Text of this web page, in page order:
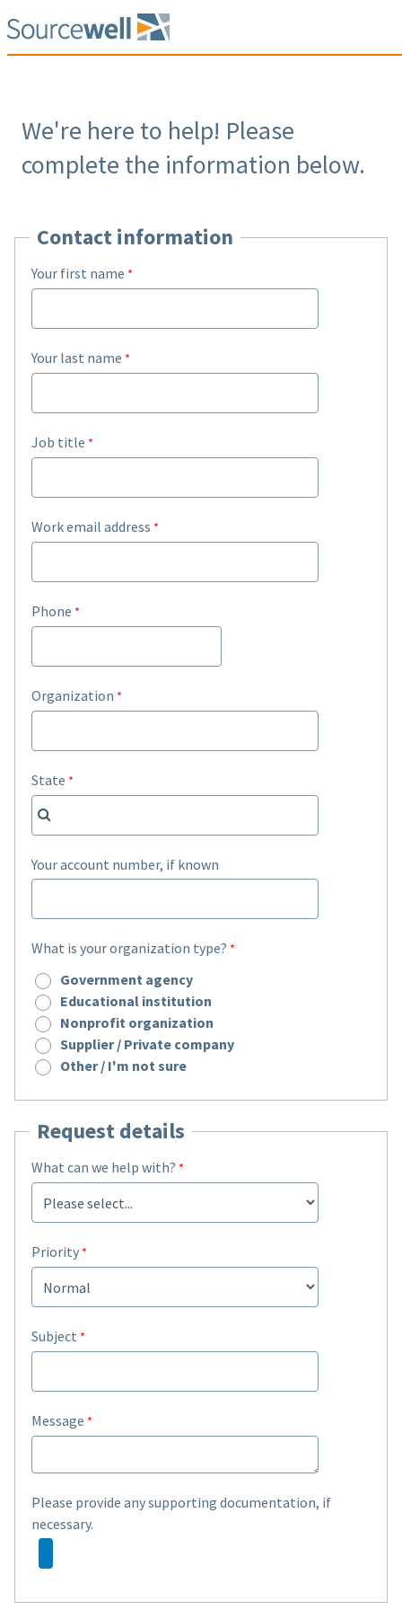
We're here to help! Please
complete the information below.
Contact information
Your first name
Your last name
Job title
Work email address
Phone
Organization
State
Your account number, if known
What is your organization type?
Government agency
Educational institution
Nonprofit organization
Supplier / Private company
Other / I'm not sure
Request details
What can we help with?
Priority
Subject
Message
Please provide any supporting documentation, if
necessary.